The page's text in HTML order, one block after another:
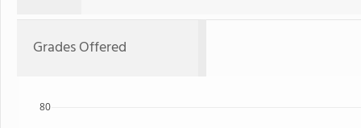
Grades Offered
80